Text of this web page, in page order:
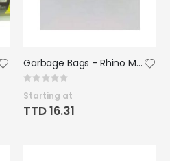
Garbage Bags - Rhino Medium Rolls 24x36 (12 rolls of 30bags/case)
Rating:
Starting at
TTD 16.31